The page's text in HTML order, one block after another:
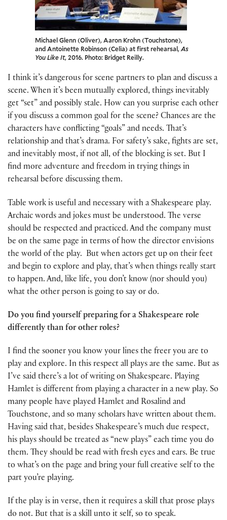
Michael Glenn (Oliver), Aaron Krohn (Touchstone),
and Antoinette Robinson (Celia) at first rehearsal,As
You Like It, 2016. Photo: Bridget Reilly.
I think it’s dangerous for scene partners to plan and discuss a
scene. When it’s been mutually explored, things inevitably
get “set” and possibly stale. How can you surprise each other
if you discuss a common goal for the scene? Chances are the
characters have conflicting “goals” and needs. That’s
relationship and that’s drama. For safety’s sake, fights are set,
and inevitably most, if not all, of the blocking is set. But I
find more adventure and freedom in trying things in
rehearsal before discussing them.
Table work is useful and necessary with a Shakespeare play.
Archaic words and jokes must be understood. The verse
should be respected and practiced. And the company must
be on the same page in terms of how the director envisions
the world of the play. But when actors get up on their feet
and begin to explore and play, that’s when things really start
to happen. And, like life, you don’t know (nor should you)
what the other person is going to say or do.
Do you find yourself preparing for a Shakespeare role
differently than for other roles?
I find the sooner you know your lines the freer you are to
play and explore. In this respect all plays are the same. But as
I’ve said there’s a lot of writing on Shakespeare. Playing
Hamlet is different from playing a character in a new play. So
many people have played Hamlet and Rosalind and
Touchstone, and so many scholars have written about them.
Having said that, besides Shakespeare’s much due respect,
his plays should be treated as “new plays” each time you do
them. They should be read with fresh eyes and ears. Be true
to what’s on the page and bring your full creative self to the
part you’re playing.
If the play is in verse, then it requires a skill that prose plays
do not. But that is a skill unto it self, so to speak.